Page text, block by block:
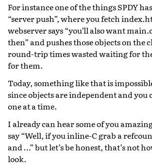
For instance one of the things SPDY
“server push”, where you fetch
webserver says “you’ll also want
then” and pushes those objects on the
round-trip times wasted waiting for
for them.
Today, something like that is
since objects are independent and you
one at a time.
I already can hear some of you
say “Well, if you inline-C grab a
and …” but let’s be honest, that’s not
look.